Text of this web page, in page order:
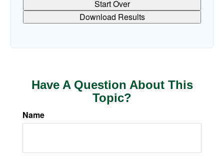
Start Over
Download Results
Have A Question About This
Topic?
Name